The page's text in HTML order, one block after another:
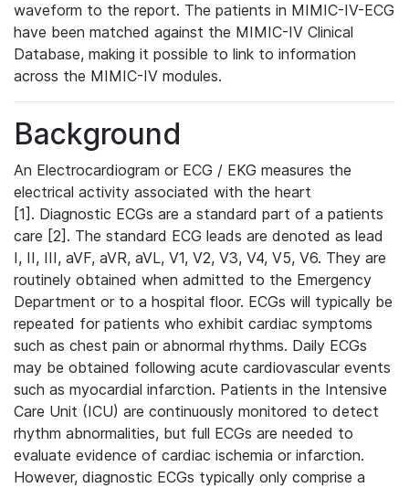
waveform to the report. The patients in MIMIC-IV-ECG
have been matched against the MIMIC-IV Clinical
Database, making it possible to link to information
across the MIMIC-IV modules.
Background
An Electrocardiogram or ECG / EKG measures the
electrical activity associated with the heart
[1]. Diagnostic ECGs are a standard part of a patients
care [2]. The standard ECG leads are denoted as lead
I, II, III, aVF, aVR, aVL, V1, V2, V3, V4, V5, V6. They are
routinely obtained when admitted to the Emergency
Department or to a hospital floor. ECGs will typically be
repeated for patients who exhibit cardiac symptoms
such as chest pain or abnormal rhythms. Daily ECGs
may be obtained following acute cardiovascular events
such as myocardial infarction. Patients in the Intensive
Care Unit (ICU) are continuously monitored to detect
rhythm abnormalities, but full ECGs are needed to
evaluate evidence of cardiac ischemia or infarction.
However, diagnostic ECGs typically only comprise a